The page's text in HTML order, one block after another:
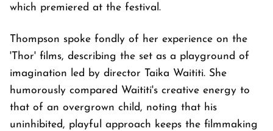
which premiered at the festival.
Thompson spoke fondly of her experience on the
'Thor' films, describing the set as a playground of
imagination led by director Taika Waititi. She
humorously compared Waititi's creative energy to
that of an overgrown child, noting that his
uninhibited, playful approach keeps the filmmaking